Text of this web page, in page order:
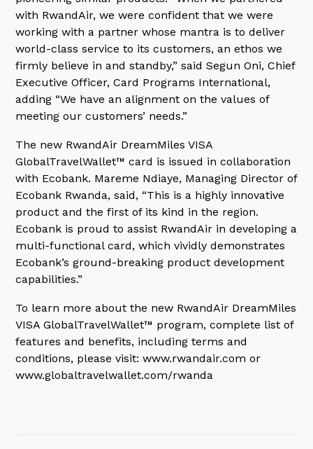
with RwandAir, we were confident that we were
working with a partner whose mantra is to deliver
world-class service to its customers, an ethos we
firmly believe in and standby,” said Segun Oni, Chief
Executive Officer, Card Programs International,
adding “We have an alignment on the values of
meeting our customers’ needs.”
The new RwandAir DreamMiles VISA
GlobalTravelWallet™ card is issued in collaboration
with Ecobank. Mareme Ndiaye, Managing Director of
Ecobank Rwanda, said, “This is a highly innovative
product and the first of its kind in the region.
Ecobank is proud to assist RwandAir in developing a
multi-functional card, which vividly demonstrates
Ecobank’s ground-breaking product development
capabilities.”
To learn more about the new RwandAir DreamMiles
VISA GlobalTravelWallet™ program, complete list of
features and benefits, including terms and
conditions, please visit: www.rwandair.com or
www.globaltravelwallet.com/rwanda